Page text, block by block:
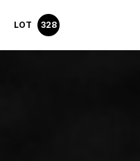
LOT 328